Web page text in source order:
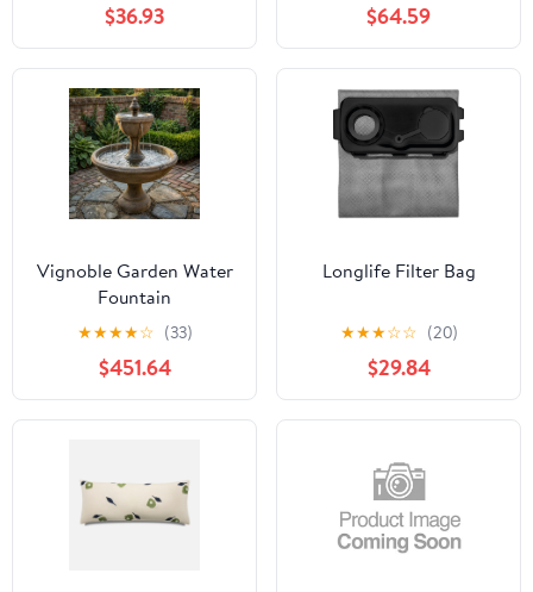
$36.93 $64.59
Vignoble Garden Water
Fountain
★★★★☆ (33)
$451.64
Longlife Filter Bag
★★★☆☆ (20)
$29.84